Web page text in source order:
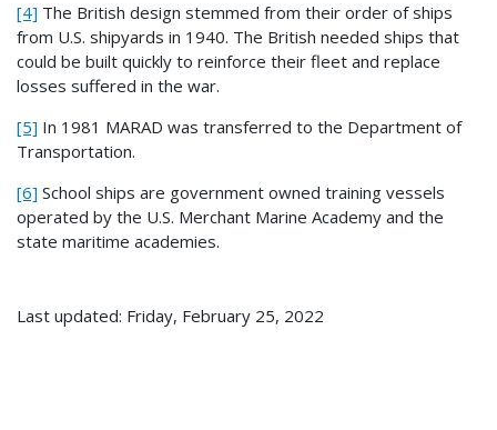
[4] The British design stemmed from their order of ships
from U.S. shipyards in 1940. The British needed ships that
could be built quickly to reinforce their fleet and replace
losses suffered in the war.
[5] In 1981 MARAD was transferred to the Department of
Transportation.
[6] School ships are government owned training vessels
operated by the U.S. Merchant Marine Academy and the
state maritime academies.
Last updated: Friday, February 25, 2022